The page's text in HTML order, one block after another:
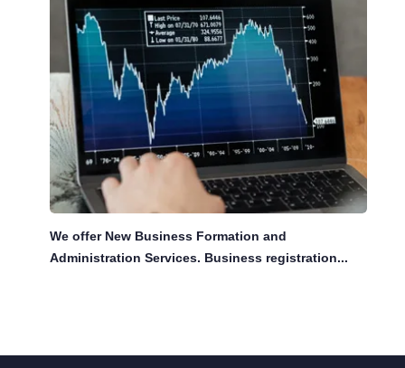
We offer New Business Formation and
Administration Services. Business registration...